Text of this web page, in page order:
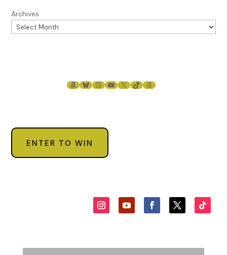
Rea Frey. Reproduced with permission from Rea Frey. All
rights reserved.
Archives
AMAZON
BLUESKY
INSTAGRAM
YOUTUBE
X TIKTOKTHREADS
ENTER TO WIN